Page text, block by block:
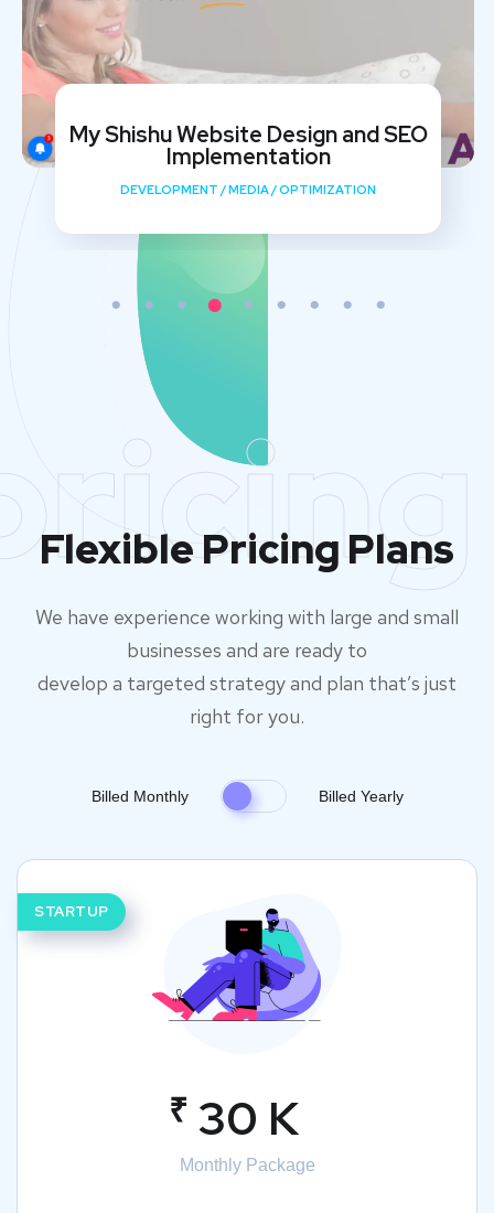
My Shishu Website Design and SEO
Implementation
DEVELOPMENT /MEDIA/OPTIMIZATION
Flexible Pricing Plans
We have experience working with large and small
businesses and are ready to
develop a targeted strategy and plan that’s just
right for you.
Billed Monthly Billed Yearly
STARTUP
₹ 30 K
Monthly Package